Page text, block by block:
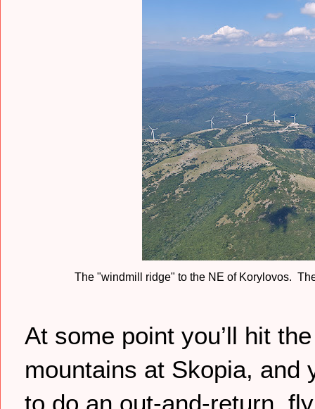
The "windmill ridge" to the NE of Korylovos.
At some point you’ll hit
mountains at Skopia, and
to do an out-and-return,